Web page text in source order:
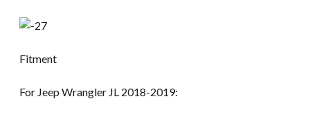
Fitment
For Jeep Wrangler JL 2018-2019: